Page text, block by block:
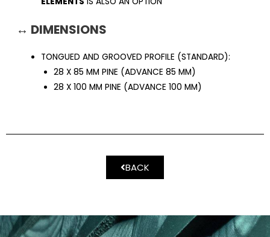
↔ DIMENSIONS
TONGUED AND GROOVED PROFILE (STANDARD):
28 X 85 MM PINE (ADVANCE 85 MM)
28 X 100 MM PINE (ADVANCE 100 MM)
BACK